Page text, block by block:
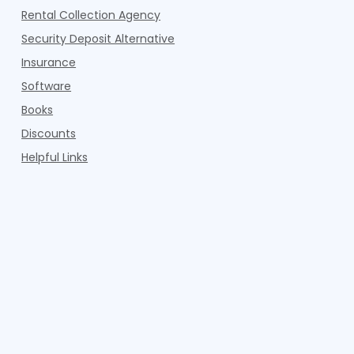
Rental Collection Agency
Security Deposit Alternative
Insurance
Software
Books
Discounts
Helpful Links